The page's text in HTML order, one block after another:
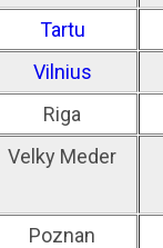
Tartu
Vilnius
Riga
Velky Meder
Poznan